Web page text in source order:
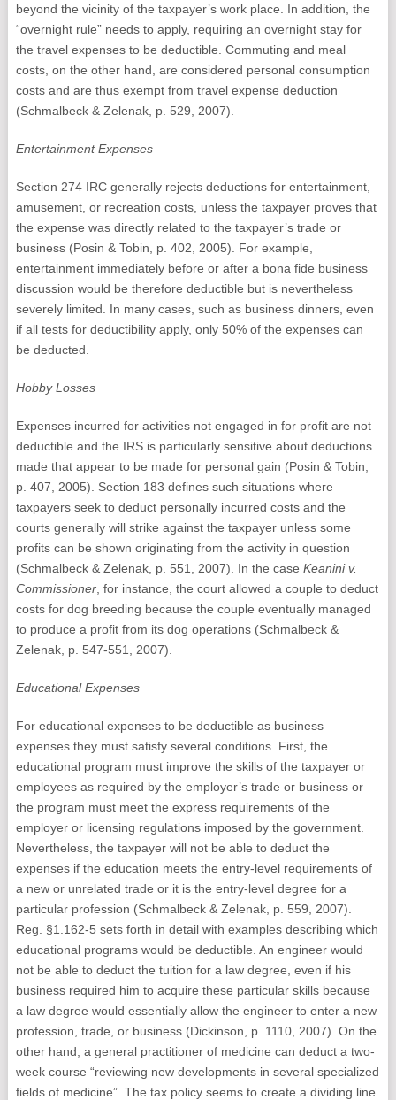
beyond the vicinity of the taxpayer’s work place. In addition, the
“overnight rule” needs to apply, requiring an overnight stay for
the travel expenses to be deductible. Commuting and meal
costs, on the other hand, are considered personal consumption
costs and are thus exempt from travel expense deduction
(Schmalbeck & Zelenak, p. 529, 2007).
Entertainment Expenses
Section 274 IRC generally rejects deductions for entertainment,
amusement, or recreation costs, unless the taxpayer proves that
the expense was directly related to the taxpayer’s trade or
business (Posin & Tobin, p. 402, 2005). For example,
entertainment immediately before or after a bona fide business
discussion would be therefore deductible but is nevertheless
severely limited. In many cases, such as business dinners, even
if all tests for deductibility apply, only 50% of the expenses can
be deducted.
Hobby Losses
Expenses incurred for activities not engaged in for profit are not
deductible and the IRS is particularly sensitive about deductions
made that appear to be made for personal gain (Posin & Tobin,
p. 407, 2005). Section 183 defines such situations where
taxpayers seek to deduct personally incurred costs and the
courts generally will strike against the taxpayer unless some
profits can be shown originating from the activity in question
(Schmalbeck & Zelenak, p. 551, 2007). In the case Keanini v.
Commissioner, for instance, the court allowed a couple to deduct
costs for dog breeding because the couple eventually managed
to produce a profit from its dog operations (Schmalbeck &
Zelenak, p. 547-551, 2007).
Educational Expenses
For educational expenses to be deductible as business
expenses they must satisfy several conditions. First, the
educational program must improve the skills of the taxpayer or
employees as required by the employer’s trade or business or
the program must meet the express requirements of the
employer or licensing regulations imposed by the government.
Nevertheless, the taxpayer will not be able to deduct the
expenses if the education meets the entry-level requirements of
a new or unrelated trade or it is the entry-level degree for a
particular profession (Schmalbeck & Zelenak, p. 559, 2007).
Reg. §1.162-5 sets forth in detail with examples describing which
educational programs would be deductible. An engineer would
not be able to deduct the tuition for a law degree, even if his
business required him to acquire these particular skills because
a law degree would essentially allow the engineer to enter a new
profession, trade, or business (Dickinson, p. 1110, 2007). On the
other hand, a general practitioner of medicine can deduct a two-
week course “reviewing new developments in several specialized
fields of medicine”. The tax policy seems to create a dividing line